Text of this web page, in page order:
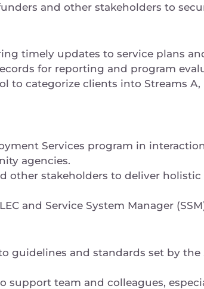
and other stakeholders to
timely updates to service plans
for reporting and program
to categorize clients into Streams A,
Services program in
agencies.
other stakeholders to deliver
and Service System Manager
guidelines and standards set by the
support team and colleagues,